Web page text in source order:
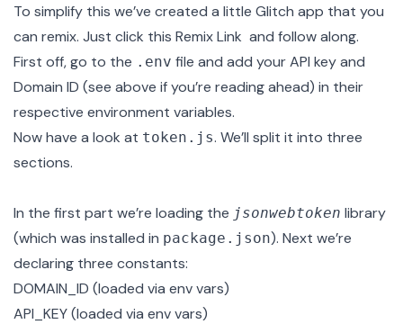
To simplify this we’ve created a little Glitch app that you
can remix. Just click this Remix Link and follow along.
First off, go to the .env file and add your API key and
Domain ID (see above if you’re reading ahead) in their
respective environment variables.
Now have a look at token.js. We’ll split it into three
sections.
In the first part we’re loading the jsonwebtoken library
(which was installed in package.json). Next we’re
declaring three constants:
DOMAIN_ID (loaded via env vars)
API_KEY (loaded via env vars)